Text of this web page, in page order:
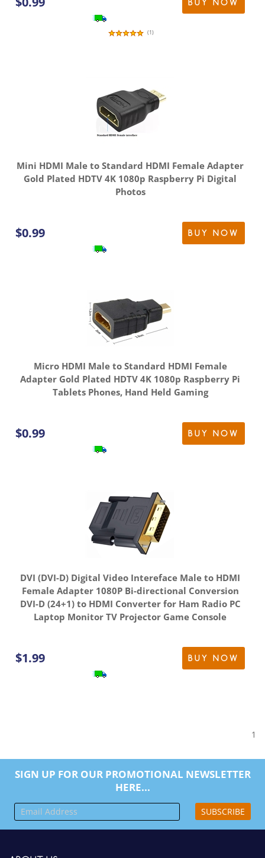
(1)
Mini HDMI Male to Standard HDMI Female Adapter
Gold Plated HDTV 4K 1080p Raspberry Pi Digital
Photos
$0.99 BUY NOW
Micro HDMI Male to Standard HDMI Female
Adapter Gold Plated HDTV 4K 1080p Raspberry Pi
Tablets Phones, Hand Held Gaming
$0.99 BUY NOW
DVI (DVI-D) Digital Video Intereface Male to HDMI
Female Adapter 1080P Bi-directional Conversion
DVI-D (24+1) to HDMI Converter for Ham Radio PC
Laptop Monitor TV Projector Game Console
$1.99 BUY NOW
1
SIGN UP FOR OUR PROMOTIONAL NEWSLETTER
HERE...
SUBSCRIBE